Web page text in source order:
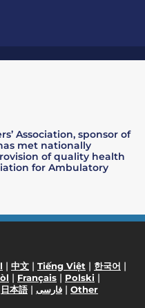
Association, sponsor of
met nationally
of quality health
for Ambulatory
| 中文 | Tiếng Việt | 한국어 |
| Français | Polski |
日本語| فارسی | Other